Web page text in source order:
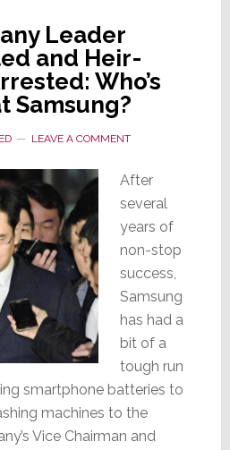
Leader
and Heir-
Who’s
Samsung?
LEAVE A COMMENT
After
several
years of
non-stop
success,
Samsung
has had a
bit of a
tough run
smartphone batteries to
machines to the
Vice Chairman and